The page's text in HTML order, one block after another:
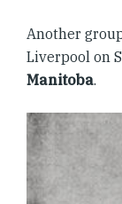
Another
Liverpool on
Manitoba.